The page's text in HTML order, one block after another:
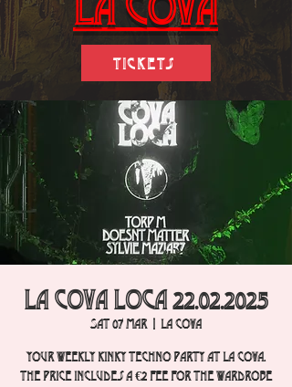
Tickets
La Cova Loca 22.02.2025
Sat 07 Mar
  |
La Cova
Your weekly Kinky Techno party at La Cova.
The price includes a €2 fee for the wardrobe